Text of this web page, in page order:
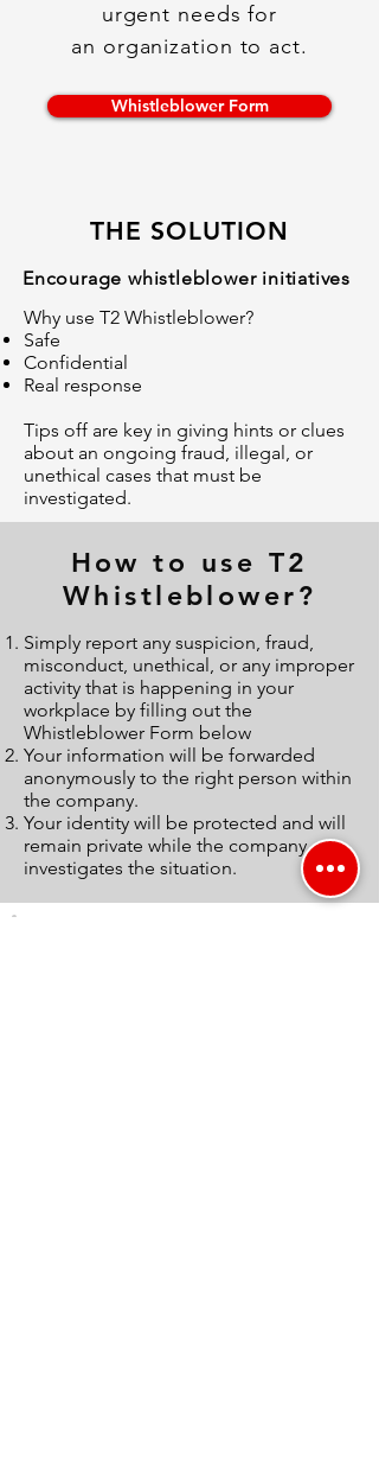
urgent needs for
an organization to act.
Whistleblower Form
THE SOLUTION
Encourage whistleblower initiatives
Why use T2 Whistleblower?
Safe
Confidential
Real response
Tips off are key in giving hints or clues
about an ongoing fraud, illegal, or
unethical cases that must be
investigated.
How to use T2
Whistleblower?
Simply report any suspicion, fraud,
misconduct, unethical, or any improper
activity that is happening in your
workplace by filling out the
Whistleblower Form below
Your information will be forwarded
anonymously to the right person within
the company.
Your identity will be protected and will
remain private while the company
investigates the situation.